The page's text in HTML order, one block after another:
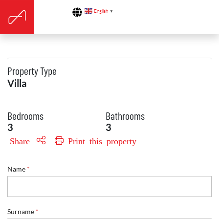
English ▼
Property Type
Villa
Bedrooms
3
Bathrooms
3
Share Print this property
Name *
n
Surname *